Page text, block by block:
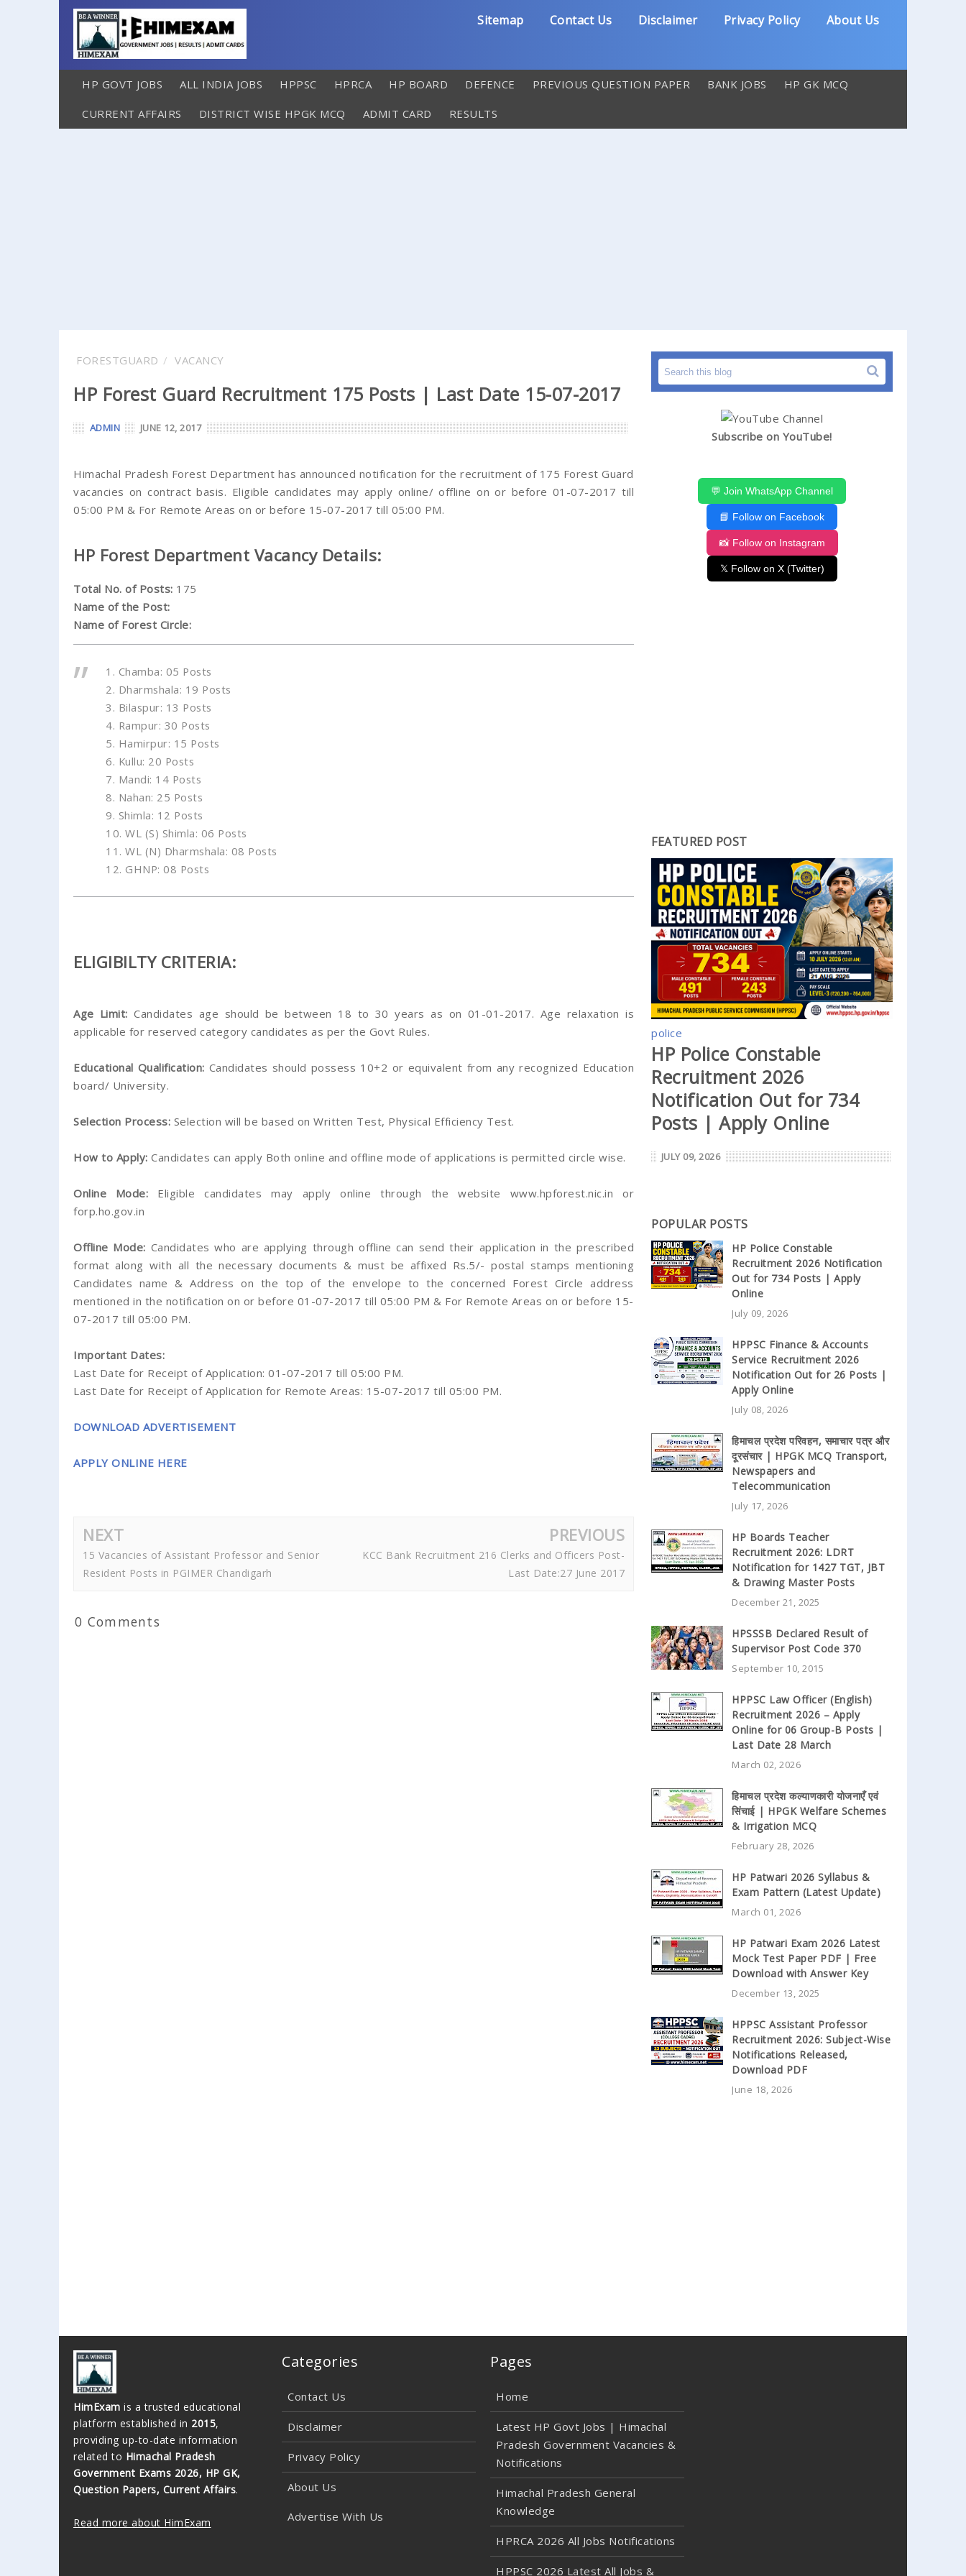
Sitemap Contact Us Disclaimer Privacy Policy About Us
HP GOVT JOBS ALL INDIA JOBS HPPSC HPRCA HP BOARD DEFENCE PREVIOUS QUESTION PAPER BANK JOBS HP GK MCQ
CURRENT AFFAIRS DISTRICT WISE HPGK MCQ ADMIT CARD RESULTS
FORESTGUARD VACANCY
HP Forest Guard Recruitment 175 Posts | Last Date 15-07-2017
ADMIN JUNE 12, 2017
Himachal Pradesh Forest Department has announced notification for the recruitment of 175 Forest Guard
vacancies on contract basis. Eligible candidates may apply online/ offline on or before 01-07-2017 till
05:00 PM & For Remote Areas on or before 15-07-2017 till 05:00 PM.
HP Forest Department Vacancy Details:
Total No. of Posts: 175
Name of the Post:
Name of Forest Circle:
1. Chamba: 05 Posts
2. Dharmshala: 19 Posts
3. Bilaspur: 13 Posts
4. Rampur: 30 Posts
5. Hamirpur: 15 Posts
6. Kullu: 20 Posts
7. Mandi: 14 Posts
8. Nahan: 25 Posts
9. Shimla: 12 Posts
10. WL (S) Shimla: 06 Posts
11. WL (N) Dharmshala: 08 Posts
12. GHNP: 08 Posts
ELIGIBILTY CRITERIA:
Age Limit:Candidates age should be between 18 to 30 years as on 01-01-2017. Age relaxation is
applicable for reserved category candidates as per the Govt Rules.
Educational Qualification: Candidates should possess 10+2 or equivalent from any recognized Education
board/ University.
Selection Process: Selection will be based on Written Test, Physical Efficiency Test.
How to Apply: Candidates can apply Both online and offline mode of applications is permitted circle wise.
Online Mode: Eligible candidates may apply online through the website www.hpforest.nic.in or
forp.ho.gov.in
Offline Mode: Candidates who are applying through offline can send their application in the prescribed
format along with all the necessary documents & must be affixed Rs.5/- postal stamps mentioning
Candidates name & Address on the top of the envelope to the concerned Forest Circle address
mentioned in the notification on or before 01-07-2017 till 05:00 PM & For Remote Areas on or before 15-
07-2017 till 05:00 PM.
Important Dates:
Last Date for Receipt of Application: 01-07-2017 till 05:00 PM.
Last Date for Receipt of Application for Remote Areas: 15-07-2017 till 05:00 PM.
DOWNLOAD ADVERTISEMENT
APPLY ONLINE HERE
NEXT
15 Vacancies of Assistant Professor and Senior
Resident Posts in PGIMER Chandigarh
PREVIOUS
KCC Bank Recruitment 216 Clerks and Officers Post-
Last Date:27 June 2017
0 Comments
Subscribe on YouTube!
💬 Join WhatsApp Channel
📘 Follow on Facebook
📸 Follow on Instagram
𝕏 Follow on X (Twitter)
FEATURED POST
police
HP Police Constable
Recruitment 2026
Notification Out for 734
Posts | Apply Online
JULY 09, 2026
POPULAR POSTS
HP Police Constable
Recruitment 2026 Notification
Out for 734 Posts | Apply
Online
July 09, 2026
HPPSC Finance & Accounts
Service Recruitment 2026
Notification Out for 26 Posts |
Apply Online
July 08, 2026
हिमाचल प्रदेश परिवहन, समाचार पत्र और
दूरसंचार | HPGK MCQ Transport,
Newspapers and
Telecommunication
July 17, 2026
HP Boards Teacher
Recruitment 2026: LDRT
Notification for 1427 TGT, JBT
& Drawing Master Posts
December 21, 2025
HPSSSB Declared Result of
Supervisor Post Code 370
September 10, 2015
HPPSC Law Officer (English)
Recruitment 2026 – Apply
Online for 06 Group-B Posts |
Last Date 28 March
March 02, 2026
हिमाचल प्रदेश कल्याणकारी योजनाएँ एवं
सिंचाई | HPGK Welfare Schemes
& Irrigation MCQ
February 28, 2026
HP Patwari 2026 Syllabus &
Exam Pattern (Latest Update)
March 01, 2026
HP Patwari Exam 2026 Latest
Mock Test Paper PDF | Free
Download with Answer Key
December 13, 2025
HPPSC Assistant Professor
Recruitment 2026: Subject-Wise
Notifications Released,
Download PDF
June 18, 2026
HimExam is a trusted educational
platform established in 2015,
providing up-to-date information
related to Himachal Pradesh
Government Exams 2026, HP GK,
Question Papers, Current Affairs.
Read more about HimExam
Categories
Contact Us
Disclaimer
Privacy Policy
About Us
Advertise With Us
Pages
Home
Latest HP Govt Jobs | Himachal
Pradesh Government Vacancies &
Notifications
Himachal Pradesh General
Knowledge
HPRCA 2026 All Jobs Notifications
HPPSC 2026 Latest All Jobs &